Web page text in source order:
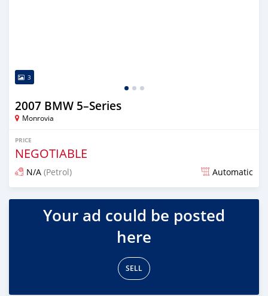
3
2007 BMW 5–Series
Monrovia
PRICE
NEGOTIABLE
N/A (Petrol) Automatic
Posted over 3 years ago
Your ad could be posted
here
SELL